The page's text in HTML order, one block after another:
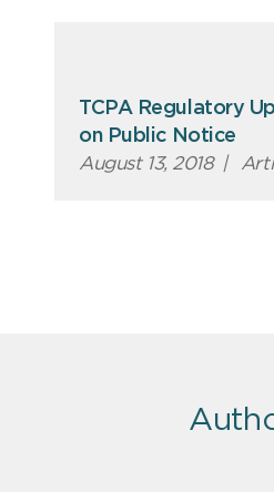
TCPA Regulatory
on Public Notice
August 13, 2018 |